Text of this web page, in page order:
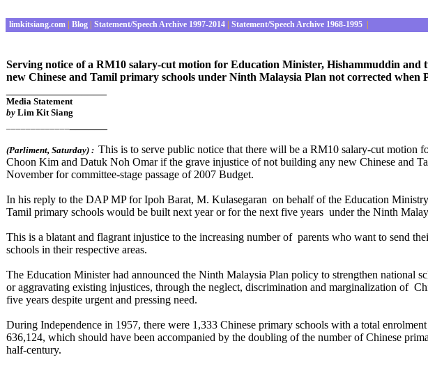
limkitsiang.com Blog Statement/Speech Archive 1997-2014 Statement/Speech Archive 1968-1995
Serving notice of a RM10 salary-cut motion for Education Minister, Hishammuddin
new Chinese and Tamil primary schools under Ninth Malaysia Plan not corrected when
Media Statement
by Lim Kit Siang
(Parliment, Saturday) : This is to serve public notice that there will be a RM10 salary-cut
Choon Kim and Datuk Noh Omar if the grave injustice of not building any new Chinese and
November for committee-stage passage of 2007 Budget.
In his reply to the DAP MP for Ipoh Barat, M. Kulasegaran on behalf of the Education
Tamil primary schools would be built next year or for the next five years under the Ninth
This is a blatant and flagrant injustice to the increasing number of parents who want to send
schools in their respective areas.
The Education Minister had announced the Ninth Malaysia Plan policy to strengthen national
or aggravating existing injustices, through the neglect, discrimination and marginalization of
five years despite urgent and pressing need.
During Independence in 1957, there were 1,333 Chinese primary schools with a total
636,124, which should have been accompanied by the doubling of the number of Chinese
half-century.